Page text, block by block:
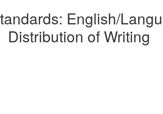
English/
Distribution of Writing